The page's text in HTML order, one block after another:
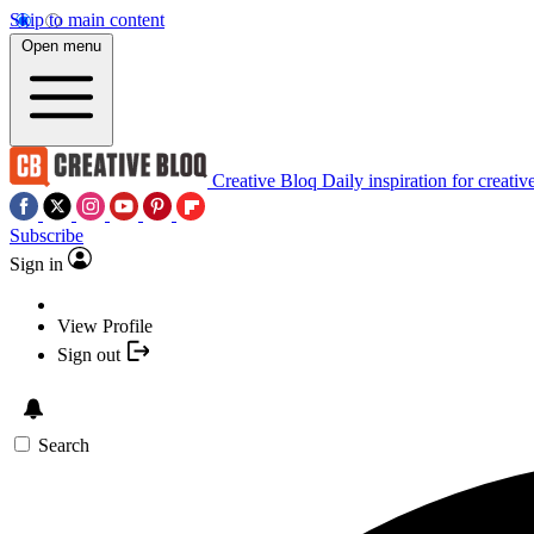
Skip to main content
Open menu
Creative Bloq Daily inspiration for
Subscribe
Sign in
View Profile
Sign out
Search